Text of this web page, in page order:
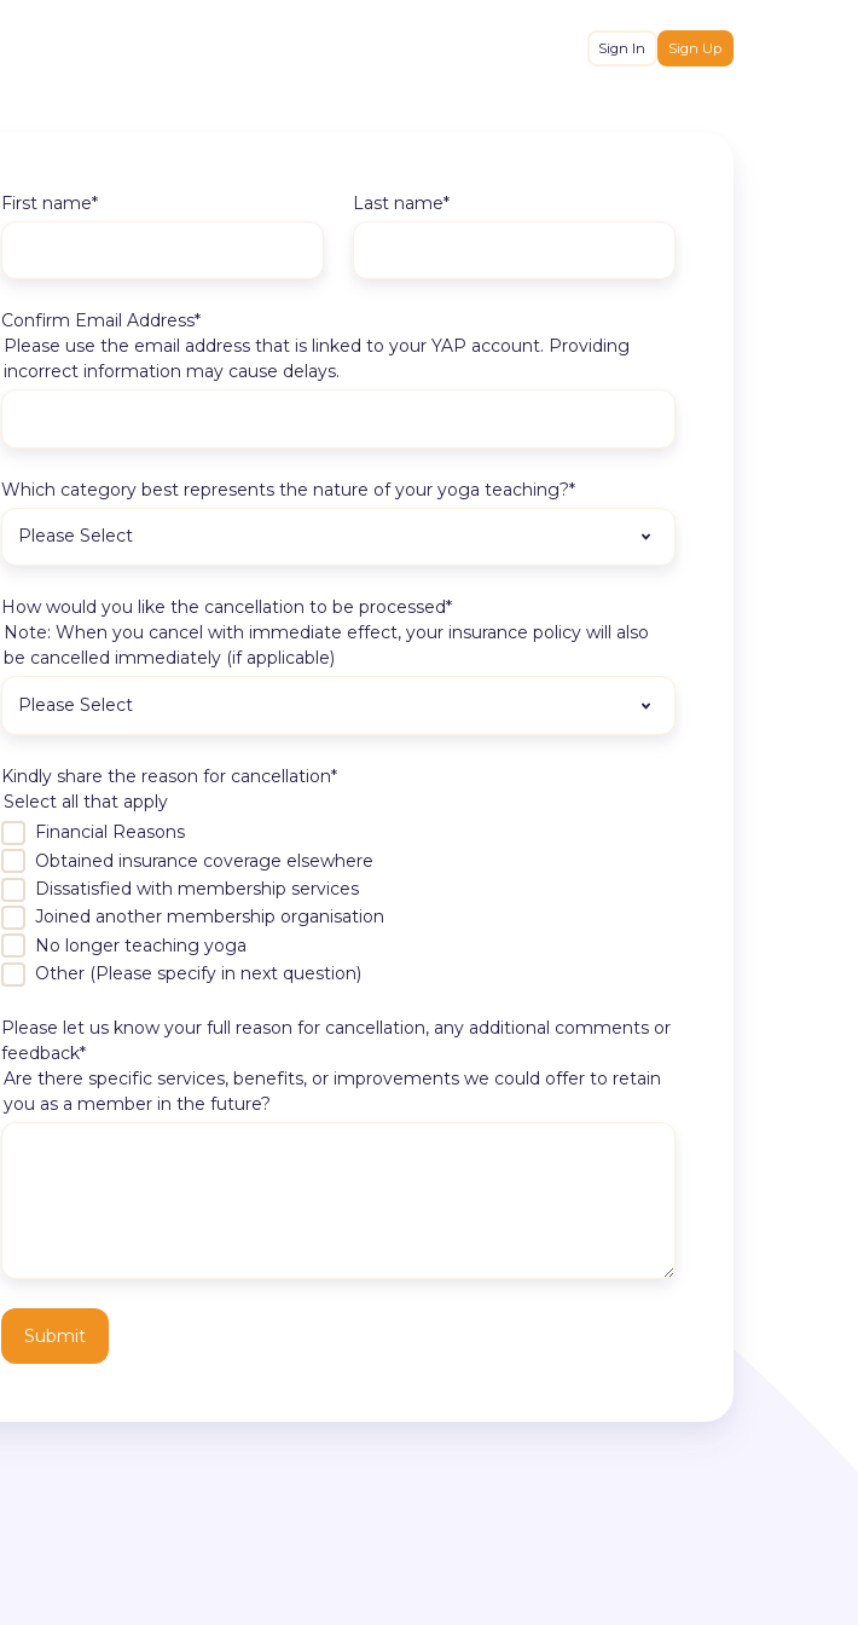
Sign In Sign Up
First name* Last name*
Confirm Email Address*
Please use the email address that is linked to your YAP account. Providing
incorrect information may cause delays.
Which category best represents the nature of your yoga teaching?*
How would you like the cancellation to be processed*
Note: When you cancel with immediate effect, your insurance policy will also
be cancelled immediately (if applicable)
Kindly share the reason for cancellation*
Select all that apply
Financial Reasons
Obtained insurance coverage elsewhere
Dissatisfied with membership services
Joined another membership organisation
No longer teaching yoga
Other (Please specify in next question)
Please let us know your full reason for cancellation, any additional comments or
feedback*
Are there specific services, benefits, or improvements we could offer to retain
you as a member in the future?